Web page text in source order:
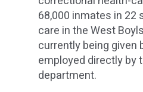
68,000 inmates in 22
care in the West
currently being given
employed directly by
department.